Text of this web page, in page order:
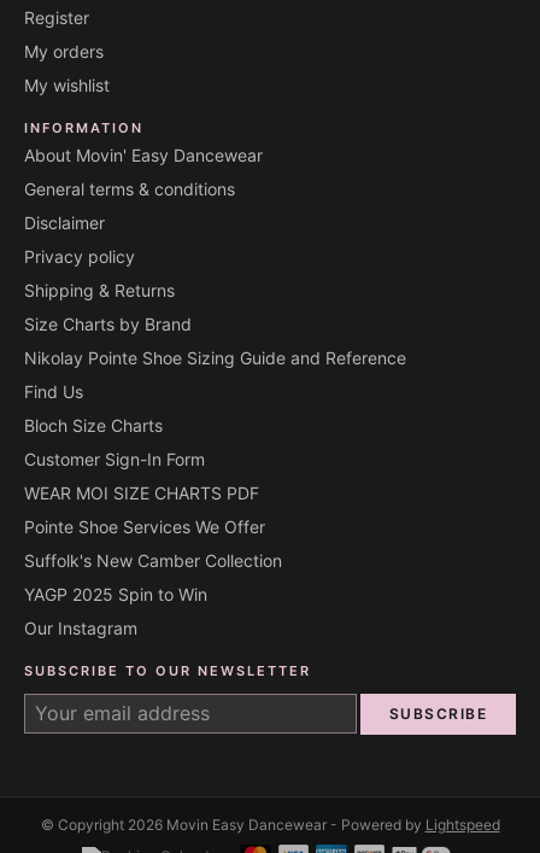
Register
My orders
My wishlist
INFORMATION
About Movin' Easy Dancewear
General terms & conditions
Disclaimer
Privacy policy
Shipping & Returns
Size Charts by Brand
Nikolay Pointe Shoe Sizing Guide and Reference
Find Us
Bloch Size Charts
Customer Sign-In Form
WEAR MOI SIZE CHARTS PDF
Pointe Shoe Services We Offer
Suffolk's New Camber Collection
YAGP 2025 Spin to Win
Our Instagram
SUBSCRIBE TO OUR NEWSLETTER
SUBSCRIBE
© Copyright 2026 Movin Easy Dancewear - Powered by Lightspeed